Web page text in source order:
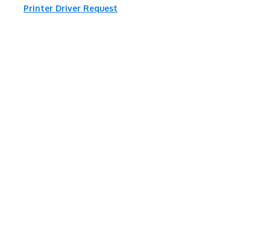
Printer Driver Request